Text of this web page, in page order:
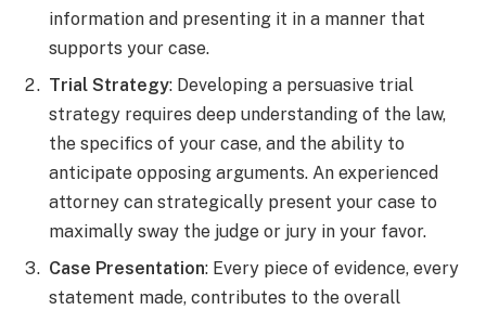
information and presenting it in a manner that
supports your case.
Trial Strategy: Developing a persuasive trial
strategy requires deep understanding of the law,
the specifics of your case, and the ability to
anticipate opposing arguments. An experienced
attorney can strategically present your case to
maximally sway the judge or jury in your favor.
Case Presentation: Every piece of evidence, every
statement made, contributes to the overall